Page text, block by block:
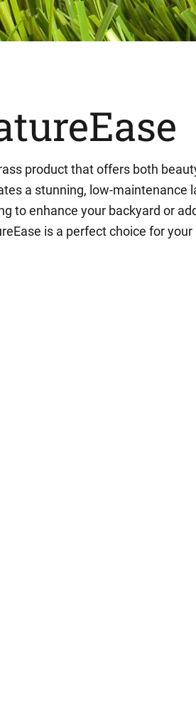
product that offers both
a stunning, low-maintenance
to enhance your backyard or
is a perfect choice for